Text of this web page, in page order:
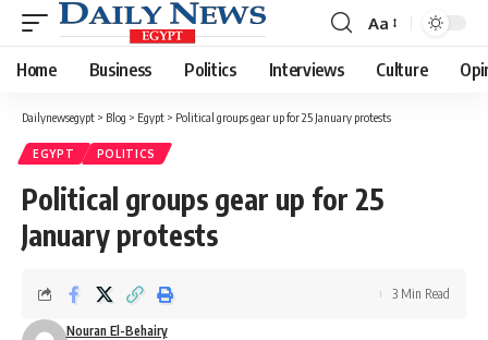
Font
Resizer
Aa
Home Business Politics Interviews Culture
Dailynewsegypt > Blog > Egypt > Political groups gear up for 25 January protests
EGYPT POLITICS
Political groups gear up for 25
January protests
Nouran El-Behairy
3 Min Read